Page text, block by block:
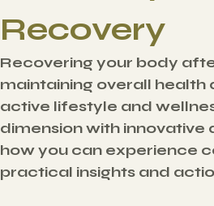
Recovery
Recovering your body
maintaining overall health
active lifestyle and
dimension with innovative
how you can experience
practical insights and